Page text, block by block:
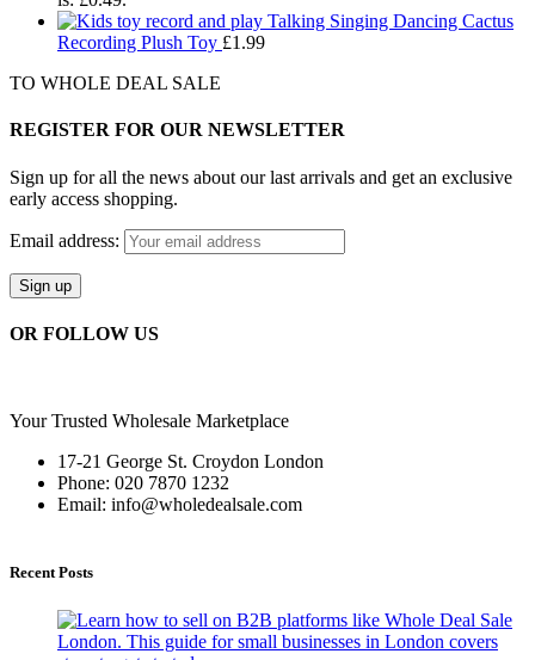
Talking Singing Dancing Cactus
Recording Plush Toy £1.99
TO WHOLE DEAL SALE
REGISTER FOR OUR NEWSLETTER
Sign up for all the news about our last arrivals and get an exclusive
early access shopping.
Email address:
OR FOLLOW US
Your Trusted Wholesale Marketplace
17-21 George St. Croydon London
Phone: 020 7870 1232
Email: info@wholedealsale.com
Recent Posts